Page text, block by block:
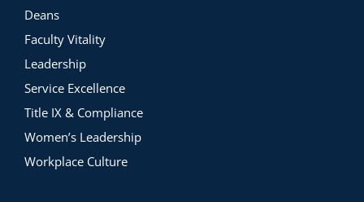
Deans
Faculty Vitality
Leadership
Service Excellence
Title IX & Compliance
Women’s Leadership
Workplace Culture